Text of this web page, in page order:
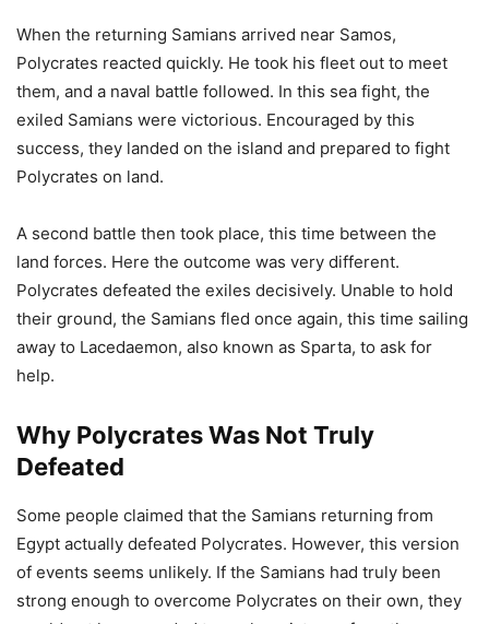
When the returning Samians arrived near Samos,
Polycrates reacted quickly. He took his fleet out to meet
them, and a naval battle followed. In this sea fight, the
exiled Samians were victorious. Encouraged by this
success, they landed on the island and prepared to fight
Polycrates on land.
A second battle then took place, this time between the
land forces. Here the outcome was very different.
Polycrates defeated the exiles decisively. Unable to hold
their ground, the Samians fled once again, this time sailing
away to Lacedaemon, also known as Sparta, to ask for
help.
Why Polycrates Was Not Truly
Defeated
Some people claimed that the Samians returning from
Egypt actually defeated Polycrates. However, this version
of events seems unlikely. If the Samians had truly been
strong enough to overcome Polycrates on their own, they